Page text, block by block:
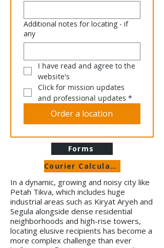
Additional notes for locating - if
any
I have read and agree to the
Click for mission updates
and professional updates *
Order a location
Forms
Courier Calculator
In a dynamic, growing and noisy city like
Petah Tikva, which includes huge
industrial areas such as Kiryat Aryeh and
Segula alongside dense residential
neighborhoods and high-rise towers,
locating elusive recipients has become a
more complex challenge than ever